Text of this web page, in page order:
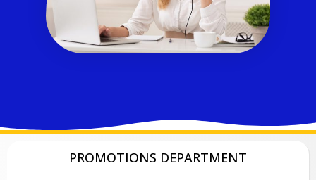
PROMOTIONS DEPARTMENT